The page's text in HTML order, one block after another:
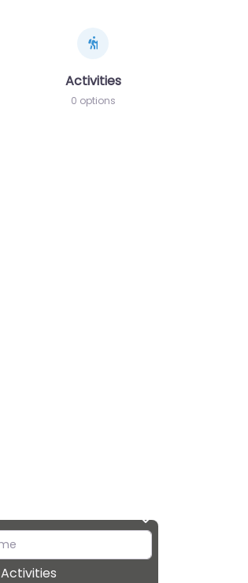
Activities
0 options
Activities